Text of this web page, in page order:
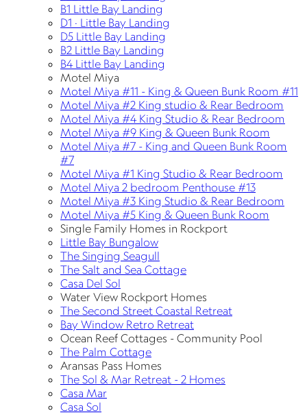
B1 Little Bay Landing
D1 · Little Bay Landing
D5 Little Bay Landing
B2 Little Bay Landing
B4 Little Bay Landing
Motel Miya
Motel Miya #11 - King & Queen Bunk Room #11
Motel Miya #2 King studio & Rear Bedroom
Motel Miya #4 King Studio & Rear Bedroom
Motel Miya #9 King & Queen Bunk Room
Motel Miya #7 - King and Queen Bunk Room
#7
Motel Miya #1 King Studio & Rear Bedroom
Motel Miya 2 bedroom Penthouse #13
Motel Miya #3 King Studio & Rear Bedroom
Motel Miya #5 King & Queen Bunk Room
Single Family Homes in Rockport
Little Bay Bungalow
The Singing Seagull
The Salt and Sea Cottage
Casa Del Sol
Water View Rockport Homes
The Second Street Coastal Retreat
Bay Window Retro Retreat
Ocean Reef Cottages - Community Pool
The Palm Cottage
Aransas Pass Homes
The Sol & Mar Retreat - 2 Homes
Casa Mar
Casa Sol